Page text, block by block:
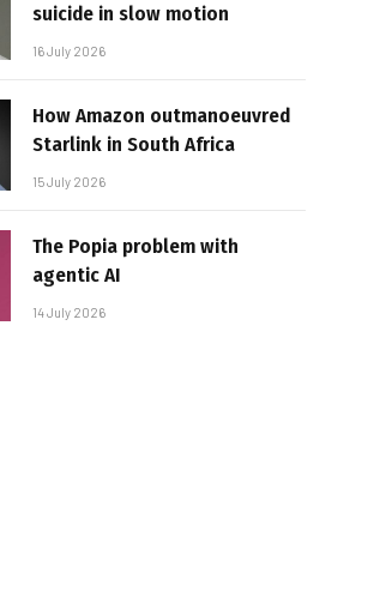
suicide in slow motion
16 July 2026
How Amazon outmanoeuvred
Starlink in South Africa
15 July 2026
The Popia problem with
agentic AI
14 July 2026